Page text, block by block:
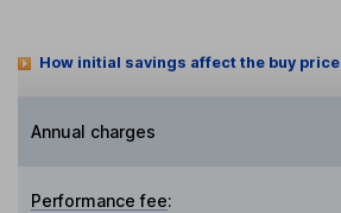
How initial savings affect the buy price
Annual charges
Performance fee: